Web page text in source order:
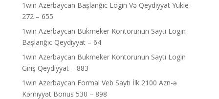
1win Azerbaycan Başlanğıc Login Və Qeydiyyat Yukle
272 – 655
1win Azerbaycan Bukmeker Kontorunun Saytı Login
Başlanğıc Qeydiyyat – 64
1win Azerbaycan Bukmeker Kontorunun Saytı Login
Giriş Qeydiyyat – 883
1win Azerbaycan Formal Veb Saytı İlk 2100 Azn-ə
Kəmiyyət Bonus 530 – 898